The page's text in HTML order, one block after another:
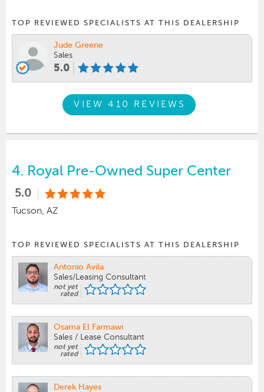
TOP REVIEWED SPECIALISTS AT THIS DEALERSHIP
Jude Greene
Sales
5.0
VIEW 410 REVIEWS
4. Royal Pre-Owned Super Center
5.0
Tucson, AZ
TOP REVIEWED SPECIALISTS AT THIS DEALERSHIP
Antonio Avila
Sales/Leasing Consultant
not yet
rated
Osama El Farmawi
Sales / Lease Consultant
not yet
rated
Derek Hayes